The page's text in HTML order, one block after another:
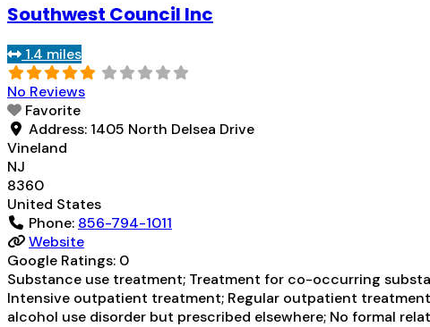
Southwest Council Inc
1.4 miles
No Reviews
Favorite
Address: 1405 North Delsea Drive
Vineland
NJ
8360
United States
Phone: 856-794-1011
Website
Google Ratings: 0
Substance use treatment; Treatment for co-occurring
Intensive outpatient treatment; Regular outpatient
alcohol use disorder but prescribed elsewhere; No formal